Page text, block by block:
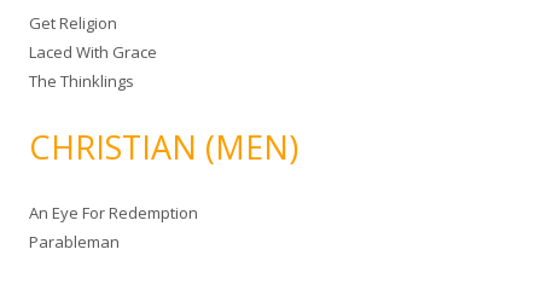
Get Religion
Laced With Grace
The Thinklings
CHRISTIAN (MEN)
An Eye For Redemption
Parableman